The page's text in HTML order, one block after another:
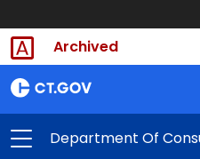
Archived
Department Of